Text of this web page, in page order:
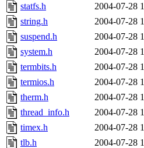
statfs.h
2004-07-28
string.h
2004-07-28
suspend.h
2004-07-28
system.h
2004-07-28
termbits.h
2004-07-28
termios.h
2004-07-28
therm.h
2004-07-28
thread_info.h
2004-07-28
timex.h
2004-07-28
tlb.h
2004-07-28